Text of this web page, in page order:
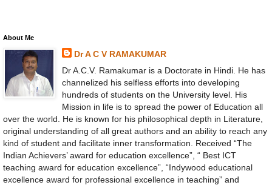
About Me
Dr A C V RAMAKUMAR
Dr A.C.V. Ramakumar is a Doctorate in Hindi. He has
channelized his selfless efforts into developing
hundreds of students on the University level. His
Mission in life is to spread the power of Education all
over the world. He is known for his philosophical depth in Literature,
original understanding of all great authors and an ability to reach any
kind of student and facilitate inner transformation. Received “The
Indian Achievers’ award for education excellence”, “ Best ICT
teaching award for education excellence”, “Indywood educational
excellence award for professional excellence in teaching” and